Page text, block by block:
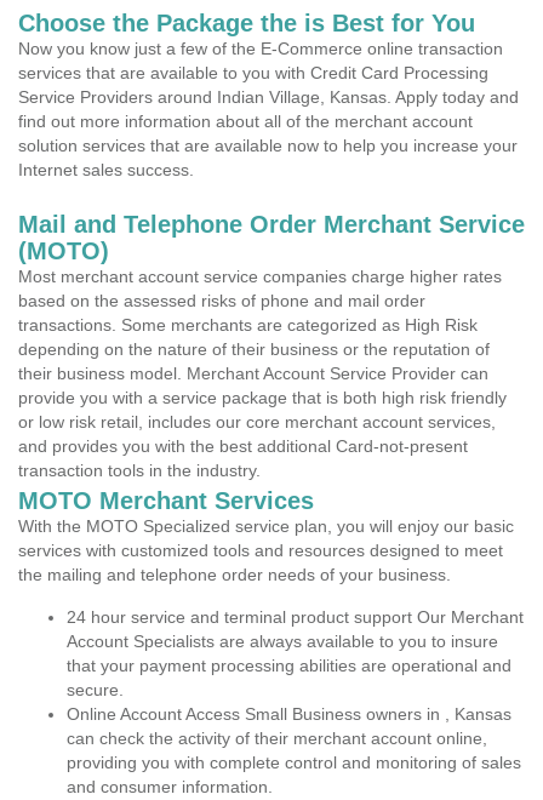
Choose the Package the is Best for You
Now you know just a few of the E-Commerce online transaction
services that are available to you with Credit Card Processing
Service Providers around Indian Village, Kansas. Apply today and
find out more information about all of the merchant account
solution services that are available now to help you increase your
Internet sales success.
Mail and Telephone Order Merchant Service
(MOTO)
Most merchant account service companies charge higher rates
based on the assessed risks of phone and mail order
transactions. Some merchants are categorized as High Risk
depending on the nature of their business or the reputation of
their business model. Merchant Account Service Provider can
provide you with a service package that is both high risk friendly
or low risk retail, includes our core merchant account services,
and provides you with the best additional Card-not-present
transaction tools in the industry.
MOTO Merchant Services
With the MOTO Specialized service plan, you will enjoy our basic
services with customized tools and resources designed to meet
the mailing and telephone order needs of your business.
24 hour service and terminal product support Our Merchant
Account Specialists are always available to you to insure
that your payment processing abilities are operational and
secure.
Online Account Access Small Business owners in , Kansas
can check the activity of their merchant account online,
providing you with complete control and monitoring of sales
and consumer information.